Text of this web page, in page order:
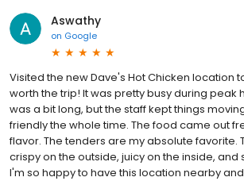
Aswathy
on Google
Visited the new Dave's Hot Chicken location
worth the trip! It was pretty busy during peak
was a bit long, but the staff kept things
friendly the whole time. The food came out
flavor. The tenders are my absolute favorite.
crispy on the outside, juicy on the inside, and
I'm so happy to have this location nearby